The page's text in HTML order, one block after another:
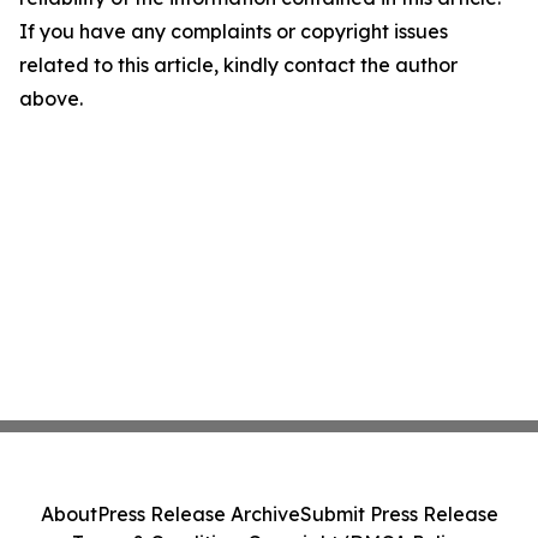
If you have any complaints or copyright issues
related to this article, kindly contact the author
above.
AboutPress Release ArchiveSubmit Press Release